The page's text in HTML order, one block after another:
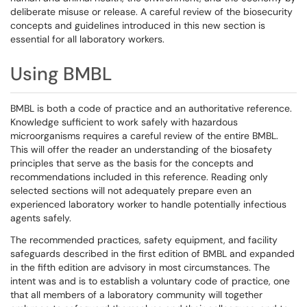
deliberate misuse or release. A careful review of the biosecurity
concepts and guidelines introduced in this new section is
essential for all laboratory workers.
Using BMBL
BMBL is both a code of practice and an authoritative reference.
Knowledge sufficient to work safely with hazardous
microorganisms requires a careful review of the entire BMBL.
This will offer the reader an understanding of the biosafety
principles that serve as the basis for the concepts and
recommendations included in this reference. Reading only
selected sections will not adequately prepare even an
experienced laboratory worker to handle potentially infectious
agents safely.
The recommended practices, safety equipment, and facility
safeguards described in the first edition of BMBL and expanded
in the fifth edition are advisory in most circumstances. The
intent was and is to establish a voluntary code of practice, one
that all members of a laboratory community will together